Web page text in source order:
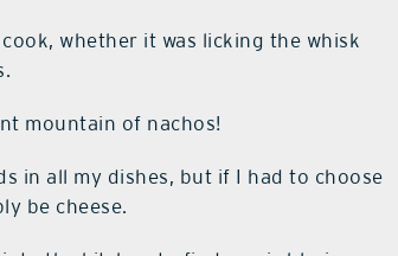
whether it was licking the whisk
mountain of nachos!
in all my dishes, but if I had to choose
be cheese.